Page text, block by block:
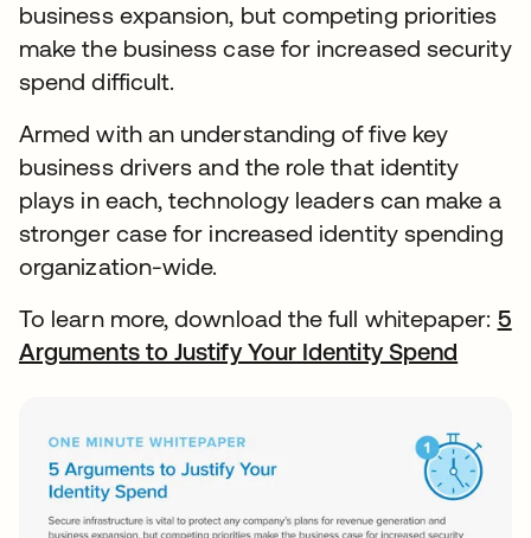
business expansion, but competing priorities
make the business case for increased security
spend difficult.
Armed with an understanding of five key
business drivers and the role that identity
plays in each, technology leaders can make a
stronger case for increased identity spending
organization-wide.
To learn more, download the full whitepaper: 5
Arguments to Justify Your Identity Spend